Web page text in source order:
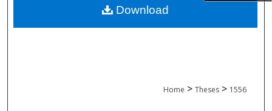
Digital Commons Network™
Home > Theses > 1556
Download